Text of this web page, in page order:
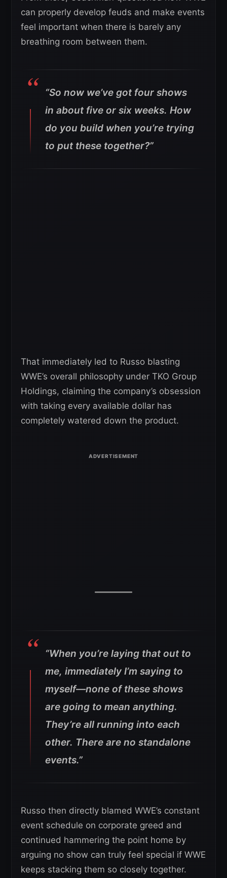
can properly develop feuds and make events
feel important when there is barely any
breathing room between them.
“So now we’ve got four shows
in about five or six weeks. How
do you build when you’re trying
to put these together?”
That immediately led to Russo blasting
WWE’s overall philosophy under TKO Group
Holdings, claiming the company’s obsession
with taking every available dollar has
completely watered down the product.
“When you’re laying that out to
me, immediately I’m saying to
myself—none of these shows
are going to mean anything.
They’re all running into each
other. There are no standalone
events.”
Russo then directly blamed WWE’s constant
event schedule on corporate greed and
continued hammering the point home by
arguing no show can truly feel special if WWE
keeps stacking them so closely together.